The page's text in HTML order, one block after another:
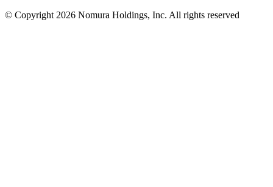
© Copyright 2026 Nomura Holdings, Inc. All rights reserved